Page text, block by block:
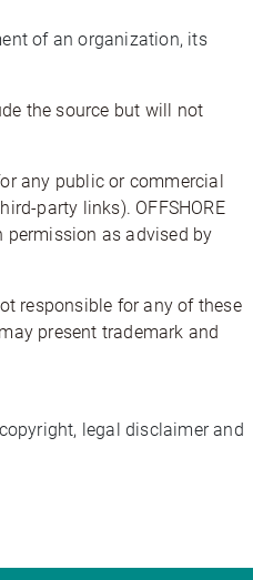
of an organization, its
the source but will not
any public or commercial
party links). OFFSHORE
permission as advised by
responsible for any of these
present trademark and
legal disclaimer and